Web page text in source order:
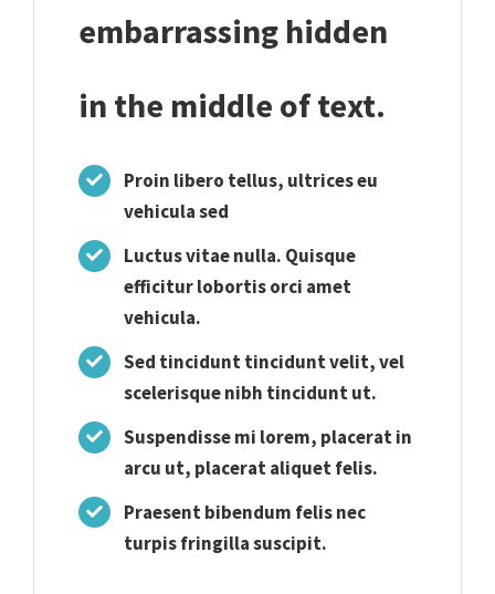
embarrassing hidden
in the middle of text.
Proin libero tellus, ultrices eu
vehicula sed
Luctus vitae nulla. Quisque
efficitur lobortis orci amet
vehicula.
Sed tincidunt tincidunt velit, vel
scelerisque nibh tincidunt ut.
Suspendisse mi lorem, placerat in
arcu ut, placerat aliquet felis.
Praesent bibendum felis nec
turpis fringilla suscipit.